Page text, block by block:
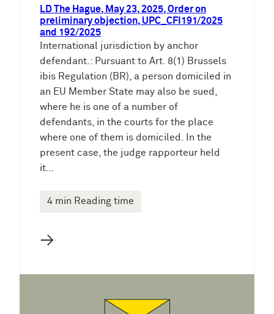
LD The Hague, May 23, 2025, Order on
preliminary objection, UPC_CFI191/2025
and 192/2025
International jurisdiction by anchor
defendant.: Pursuant to Art. 8(1) Brussels
ibis Regulation (BR), a person domiciled in
an EU Member State may also be sued,
where he is one of a number of
defendants, in the courts for the place
where one of them is domiciled. In the
present case, the judge rapporteur held
it…
4 min Reading time
→